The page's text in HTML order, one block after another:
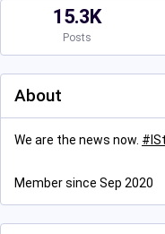
15.3K
Posts
About
We are the news now. #
Member since Sep 2020